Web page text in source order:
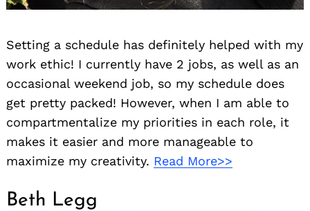
Setting a schedule has definitely helped with my
work ethic! I currently have 2 jobs, as well as an
occasional weekend job, so my schedule does
get pretty packed! However, when I am able to
compartmentalize my priorities in each role, it
makes it easier and more manageable to
maximize my creativity. Read More>>
Beth Legg